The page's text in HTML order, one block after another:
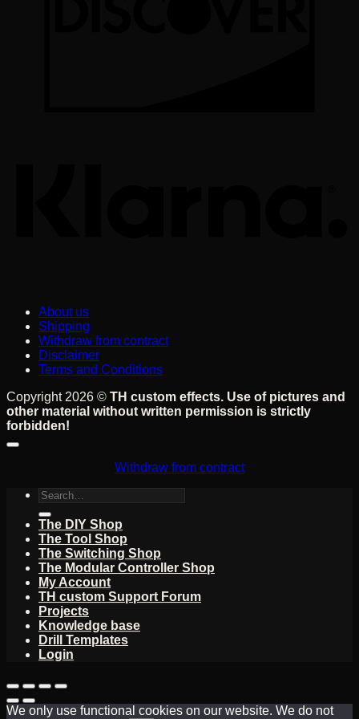
About us
Shipping
Withdraw from contract
Disclaimer
Terms and Conditions
Copyright 2026 © TH custom effects. Use of pictures and
other material without written permission is strictly
forbidden!
Withdraw from contract
Search
The DIY Shop
The Tool Shop
The Switching Shop
The Modular Controller Shop
My Account
TH custom Support Forum
Projects
Knowledge base
Drill Templates
Login
We only use functional cookies on our website. We do not